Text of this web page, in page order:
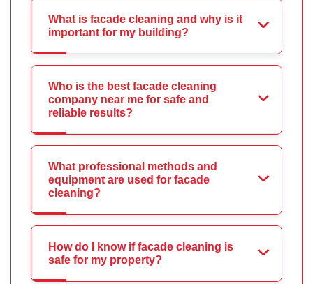
What is facade cleaning and why is it
important for my building?
Who is the best facade cleaning
company near me for safe and
reliable results?
What professional methods and
equipment are used for facade
cleaning?
How do I know if facade cleaning is
safe for my property?